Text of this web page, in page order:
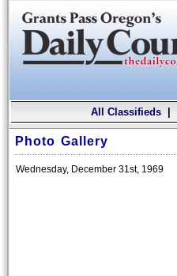
All Classifieds|
Photo Gallery
Wednesday, December 31st, 1969